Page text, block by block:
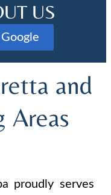
US
and
Areas
proudly serves